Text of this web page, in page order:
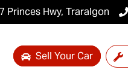
Princes Hwy, Traralgon
Sell Your Car